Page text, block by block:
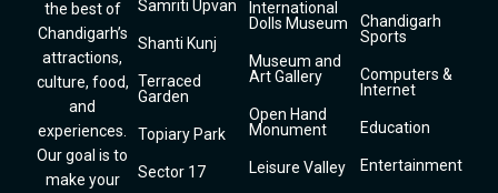
the best of
Chandigarh’s
attractions,
culture, food,
and
experiences.
Our goal is to
make your
Samriti Upvan
Shanti Kunj
Terraced
Garden
Topiary Park
Sector 17
International
Dolls Museum
Museum and
Art Gallery
Open Hand
Monument
Leisure Valley
Chandigarh
Sports
Computers &
Internet
Education
Entertainment